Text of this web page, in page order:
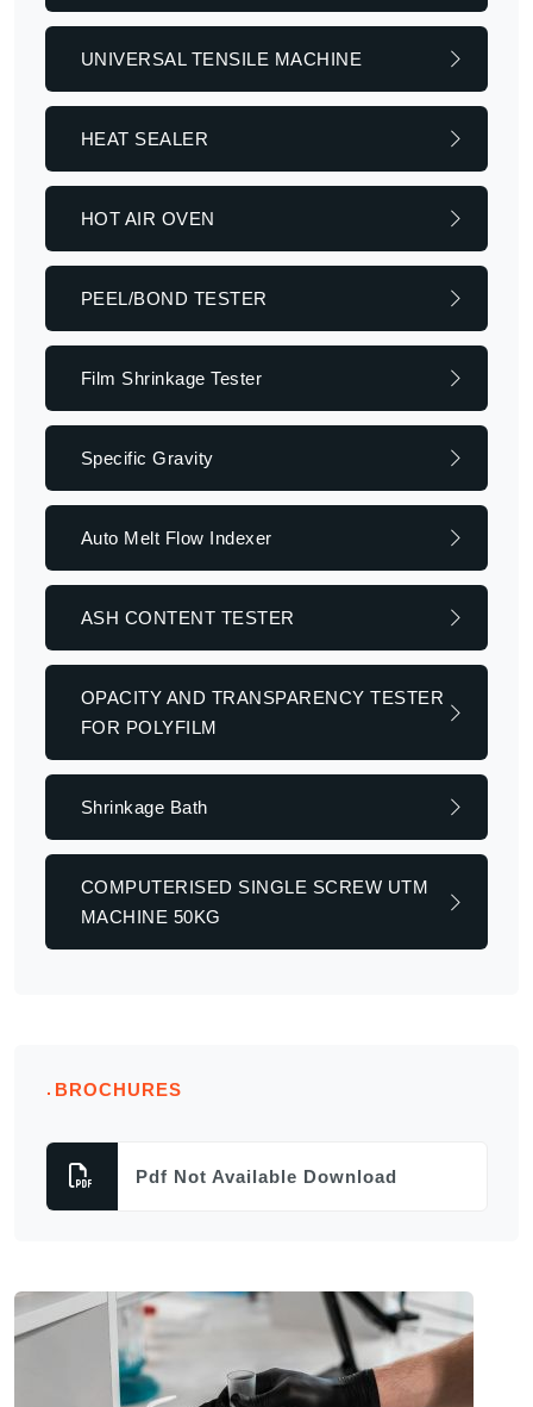
UNIVERSAL TENSILE MACHINE
HEAT SEALER
HOT AIR OVEN
PEEL/BOND TESTER
Film Shrinkage Tester
Specific Gravity
Auto Melt Flow Indexer
ASH CONTENT TESTER
OPACITY AND TRANSPARENCY TESTER
FOR POLYFILM
Shrinkage Bath
COMPUTERISED SINGLE SCREW UTM
MACHINE 50KG
BROCHURES
Pdf Not Available Download